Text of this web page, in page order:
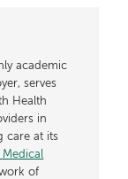
academic
serves
Health
in
care at its
of